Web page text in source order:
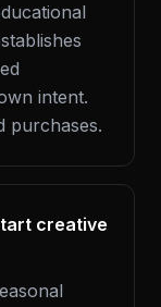
intent.
purchases.
creative